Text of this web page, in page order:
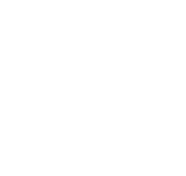
page